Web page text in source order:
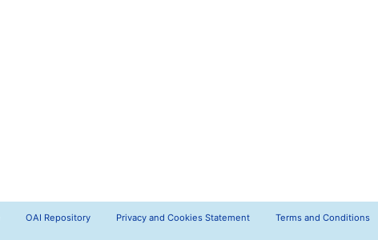
OAI Repository Privacy and Cookies Statement Terms and Conditions